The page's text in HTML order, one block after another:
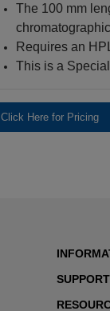
The 100 mm
Requires an
This is a
Click Here for Pricing
SUPPORT